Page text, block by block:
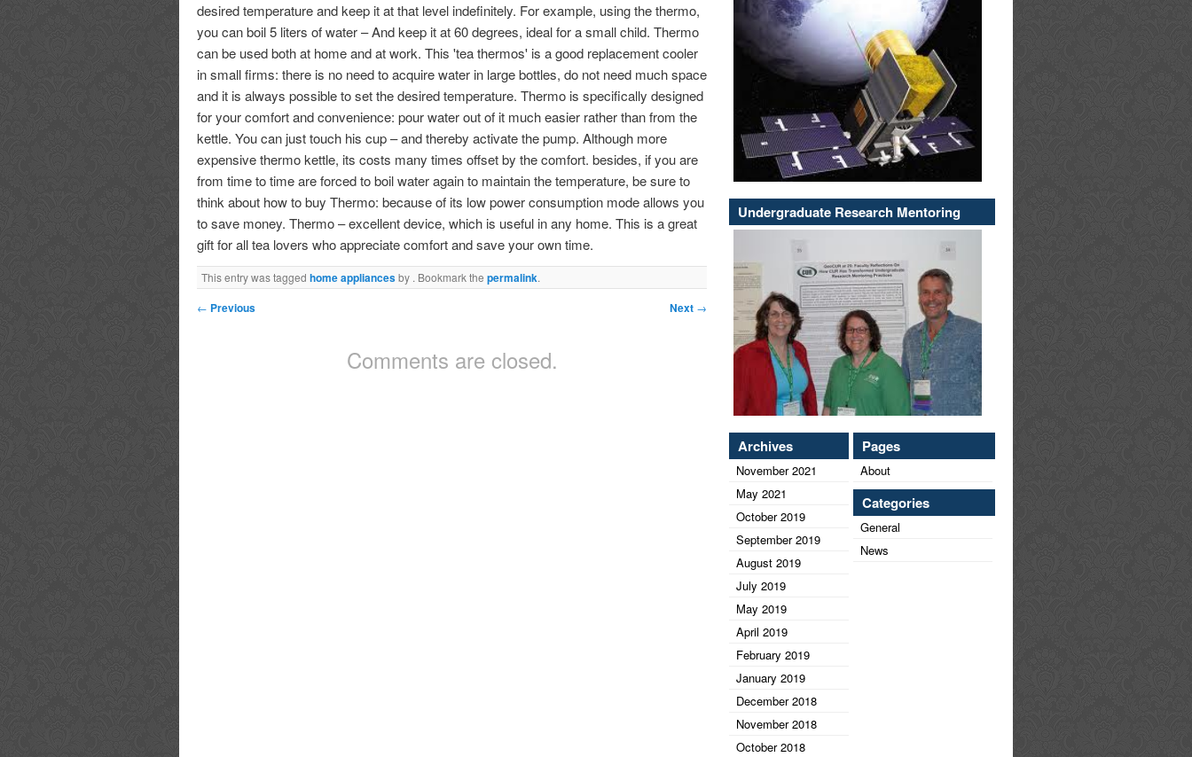
desired temperature and keep it at that level indefinitely. For example, using the thermo,
you can boil 5 liters of water – And keep it at 60 degrees, ideal for a small child. Thermo
can be used both at home and at work. This 'tea thermos' is a good replacement cooler
in small firms: there is no need to acquire water in large bottles, do not need much space
and it is always possible to set the desired temperature. Thermo is specifically designed
for your comfort and convenience: pour water out of it much easier rather than from the
kettle. You can just touch his cup – and thereby activate the pump. Although more
expensive thermo kettle, its costs many times offset by the comfort. besides, if you are
from time to time are forced to boil water again to maintain the temperature, be sure to
think about how to buy Thermo: because of its low power consumption mode allows you
to save money. Thermo – excellent device, which is useful in any home. This is a great
gift for all tea lovers who appreciate comfort and save your own time.
This entry was tagged home appliancesby . Bookmark the permalink.
← Previous Next →
Comments are closed.
Undergraduate Research Mentoring
Archives
November 2021
May 2021
October 2019
September 2019
August 2019
July 2019
May 2019
April 2019
February 2019
January 2019
December 2018
November 2018
October 2018
Pages
About
Categories
General
News